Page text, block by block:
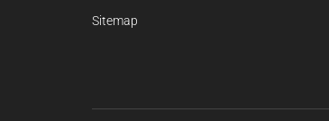
Sitemap